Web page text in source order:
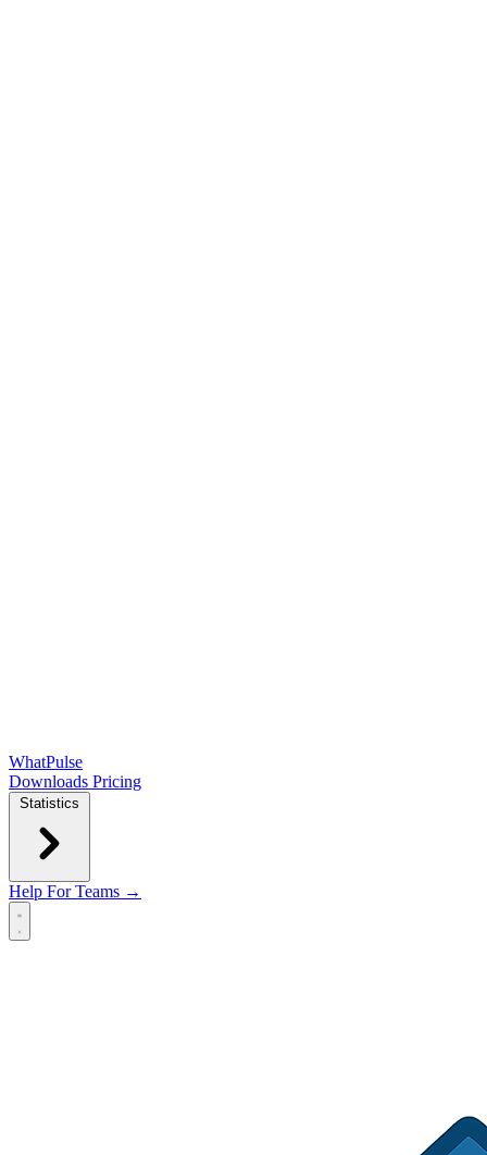
WhatPulse
Downloads Pricing
Statistics
Help For Teams →
Open main menu